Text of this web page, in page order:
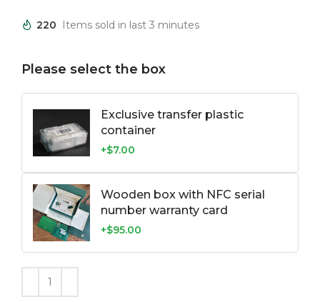
220 Items sold in last 3 minutes
Please select the box
Exclusive transfer plastic
container
+$7.00
Wooden box with NFC serial
number warranty card
+$95.00